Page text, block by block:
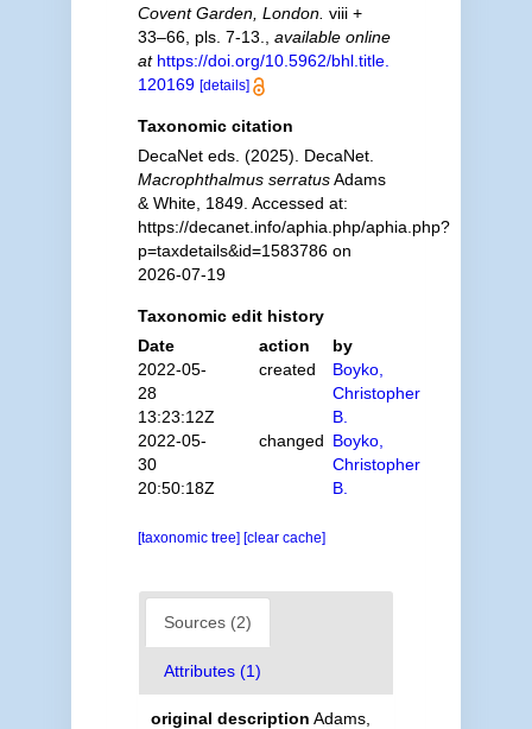
Covent Garden, London. viii +
33–66, pls. 7-13.
available online
at https://doi.org/10.5962/bhl.title.
120169 [details]
Taxonomic citation
DecaNet eds. (2025). DecaNet.
Macrophthalmus serratusAdams
& White, 1849. Accessed at:
https://decanet.info/aphia.php/aphia.php?
p=taxdetails&id=1583786 on
2026-07-19
Taxonomic edit history
Date
action
by
2022-05-
28
13:23:12Z
created
Boyko,
Christopher
B.
2022-05-
30
20:50:18Z
changed Boyko,
Christopher
B.
[taxonomic tree] [clear cache]
Sources (2)
Attributes (1)
original description Adams,